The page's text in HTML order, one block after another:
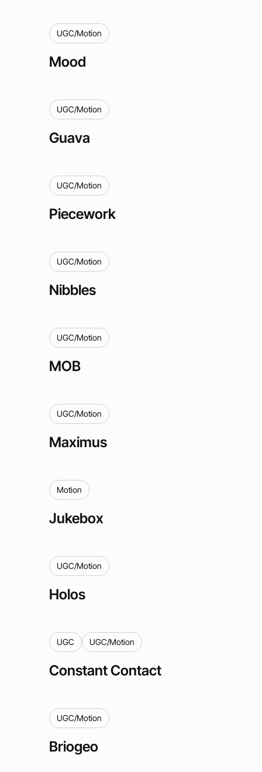
UGC/Motion
Mood
UGC/Motion
Guava
UGC/Motion
Piecework
UGC/Motion
Nibbles
UGC/Motion
MOB
UGC/Motion
Maximus
Motion
Jukebox
UGC/Motion
Holos
UGC UGC/Motion
Constant Contact
UGC/Motion
Briogeo